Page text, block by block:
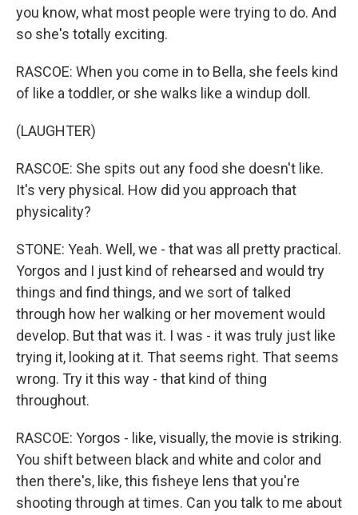
you know, what most people were trying to do. And
so she's totally exciting.
RASCOE: When you come in to Bella, she feels kind
of like a toddler, or she walks like a windup doll.
(LAUGHTER)
RASCOE: She spits out any food she doesn't like.
It's very physical. How did you approach that
physicality?
STONE: Yeah. Well, we - that was all pretty practical.
Yorgos and I just kind of rehearsed and would try
things and find things, and we sort of talked
through how her walking or her movement would
develop. But that was it. I was - it was truly just like
trying it, looking at it. That seems right. That seems
wrong. Try it this way - that kind of thing
throughout.
RASCOE: Yorgos - like, visually, the movie is striking.
You shift between black and white and color and
then there's, like, this fisheye lens that you're
shooting through at times. Can you talk to me about